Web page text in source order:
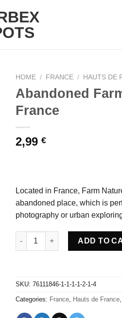
HOME / FRANCE / HAUTS DE
Abandoned
France
2,99 €
Located in France, Farm
abandoned place, which is
photography or urban
Abandoned Farm Nature -
ADD TO
SKU: 76111846-1-1-1-1-2-1-4
Categories: France Hauts de France